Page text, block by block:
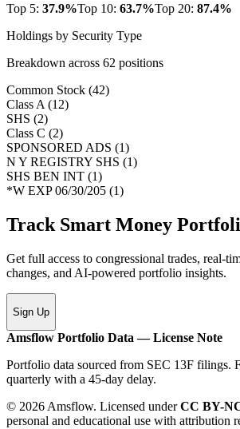
Top 5: 37.9%Top 10: 63.7%Top 20: 87.4%
Holdings by Security Type
Breakdown across 62 positions
Common Stock (42)
Class A (12)
SHS (2)
Class C (2)
SPONSORED ADS (1)
N Y REGISTRY SHS (1)
SHS BEN INT (1)
*W EXP 06/30/205 (1)
Track Smart Money
Get full access to congressional trades, real-
changes, and AI-powered portfolio insights.
Sign Up
Amsflow Portfolio Data — License Note
Portfolio data sourced from SEC 13F filings.
quarterly with a 45-day delay.
© 2026 Amsflow. Licensed underCC BY-
personal and educational use with attribution